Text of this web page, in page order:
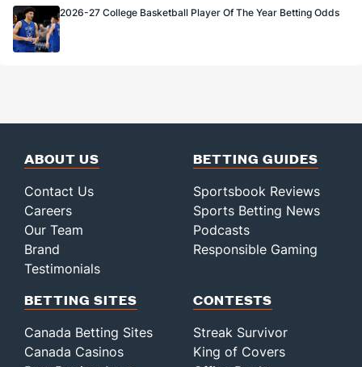
2026-27 College Basketball Player Of The Year Betting Odds
ABOUT US
Contact Us
Careers
Our Team
Brand
Testimonials
BETTING GUIDES
Sportsbook Reviews
Sports Betting News
Podcasts
Responsible Gaming
BETTING SITES
Canada Betting Sites
Canada Casinos
CONTESTS
Streak Survivor
King of Covers